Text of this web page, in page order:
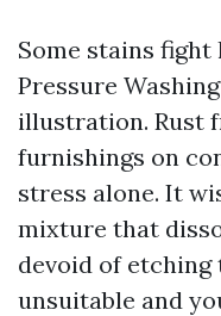
Some stains fight
Pressure
illustration. Rust
furnishings on
stress alone. It
mixture that
devoid of etching
unsuitable and